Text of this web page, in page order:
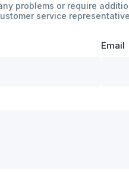
problems or require
service
Email